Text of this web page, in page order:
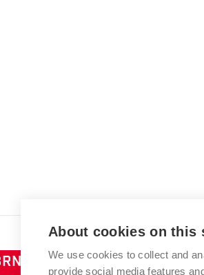
Brno
About cookies on this
We use cookies to collect and
provide social media features